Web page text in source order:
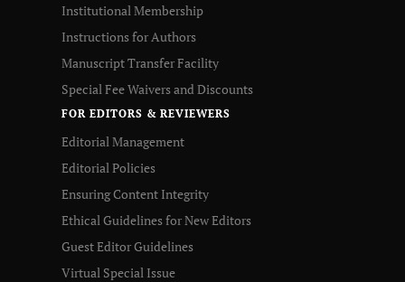
Institutional Membership
Instructions for Authors
Manuscript Transfer Facility
Special Fee Waivers and Discounts
FOR EDITORS & REVIEWERS
Editorial Management
Editorial Policies
Ensuring Content Integrity
Ethical Guidelines for New Editors
Guest Editor Guidelines
Virtual Special Issue